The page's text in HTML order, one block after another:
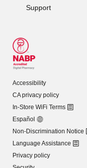
Support
Accessibility
CA privacy policy
In-Store WiFi Terms
Español
Non-Discrimination Notice
Language Assistance
Privacy policy